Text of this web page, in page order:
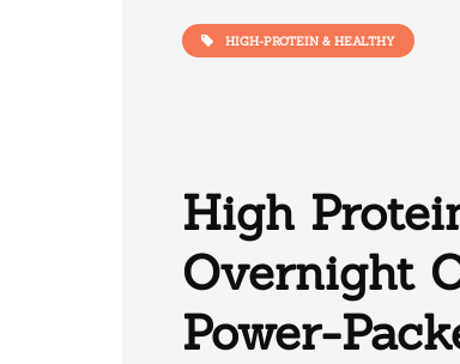
HIGH-PROTEIN & HEALTHY
High
Overnight
Power-